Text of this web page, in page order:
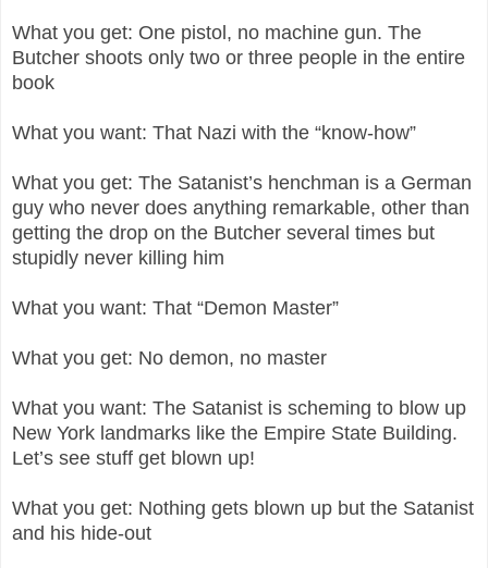
What you get: One pistol, no machine gun. The
Butcher shoots only two or three people in the entire
book
What you want: That Nazi with the “know-how”
What you get: The Satanist’s henchman is a German
guy who never does anything remarkable, other than
getting the drop on the Butcher several times but
stupidly never killing him
What you want: That “Demon Master”
What you get: No demon, no master
What you want: The Satanist is scheming to blow up
New York landmarks like the Empire State Building.
Let’s see stuff get blown up!
What you get: Nothing gets blown up but the Satanist
and his hide-out